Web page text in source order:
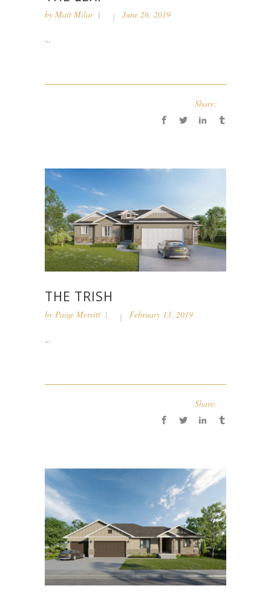
by Matt Milar June 26, 2019
...
Share:
THE TRISH
by Paige Merritt February 13, 2019
...
Share: